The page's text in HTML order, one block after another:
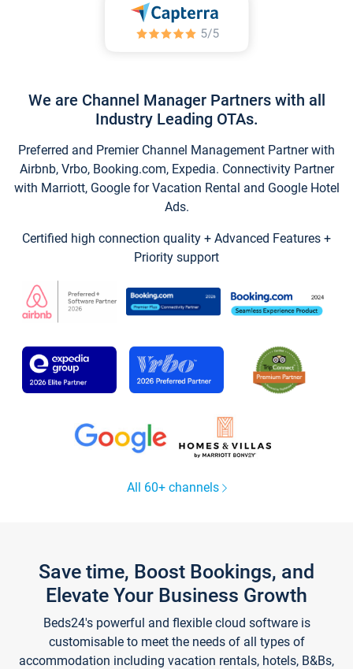
We are Channel Manager Partners with all
Industry Leading OTAs.
Preferred and Premier Channel Management Partner with
Airbnb, Vrbo, Booking.com, Expedia. Connectivity Partner
with Marriott, Google for Vacation Rental and Google Hotel
Ads.
Certified high connection quality + Advanced Features +
Priority support
All 60+ channels
Save time, Boost Bookings, and
Elevate Your Business Growth
Beds24's powerful and flexible cloud software is
customisable to meet the needs of all types of
accommodation including vacation rentals, hotels, B&Bs,